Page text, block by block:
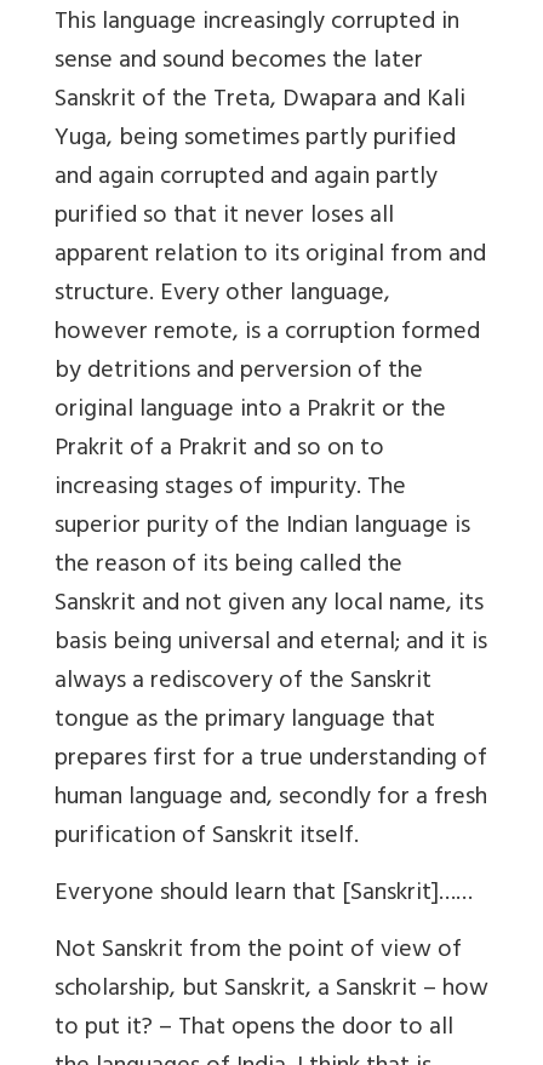
This language increasingly corrupted in
sense and sound becomes the later
Sanskrit of the Treta, Dwapara and Kali
Yuga, being sometimes partly purified
and again corrupted and again partly
purified so that it never loses all
apparent relation to its original from and
structure. Every other language,
however remote, is a corruption formed
by detritions and perversion of the
original language into a Prakrit or the
Prakrit of a Prakrit and so on to
increasing stages of impurity. The
superior purity of the Indian language is
the reason of its being called the
Sanskrit and not given any local name, its
basis being universal and eternal; and it is
always a rediscovery of the Sanskrit
tongue as the primary language that
prepares first for a true understanding of
human language and, secondly for a fresh
purification of Sanskrit itself.
Everyone should learn that [Sanskrit]……
Not Sanskrit from the point of view of
scholarship, but Sanskrit, a Sanskrit – how
to put it? – That opens the door to all